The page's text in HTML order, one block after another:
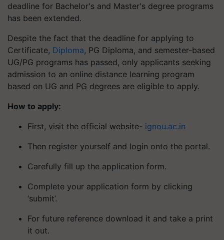
deadline for Bachelor's and Master's degree programs
has been extended.
Despite the fact that the deadline for applying to
Certificate, Diploma, PG Diploma, and semester-based
UG/PG programs has passed, only applicants seeking
admission to an online distance learning program
based on UG and PG degrees are eligible to apply.
How to apply:
First, visit the official website- ignou.ac.in
Then register yourself and login onto the portal.
Carefully fill up the application form.
Complete your application form by clicking
‘submit’.
For future reference download it and take a print
it out.